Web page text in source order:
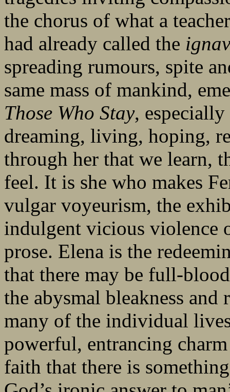
the chorus of what a
had already called the
spreading rumours, spite
same mass of mankind,
Those Who Stay,
dreaming, living, hoping,
through her that we learn,
feel. It is she who makes
vulgar voyeurism, the
indulgent vicious violence
prose. Elena is the
that there may be full-
the abysmal bleakness
many of the individual
powerful, entrancing
faith that there is